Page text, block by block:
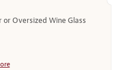
or Oversized Wine Glass